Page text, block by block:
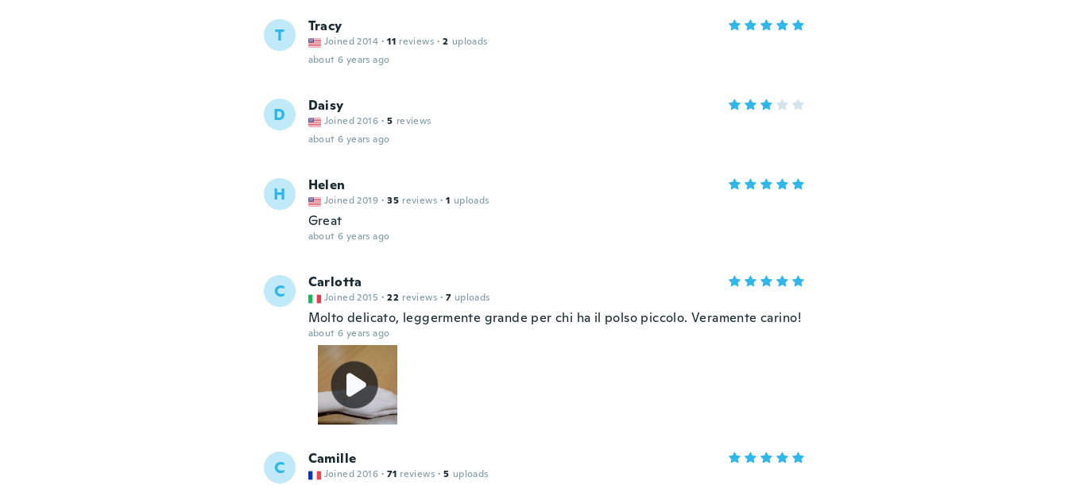
T Tracy
Joined 2014 · 11 reviews · 2 uploads
about 6 years ago
D Daisy
Joined 2016 · 5 reviews
about 6 years ago
H Helen
Joined 2019 · 35 reviews · 1 uploads
Great
about 6 years ago
C Carlotta
Joined 2015 · 22 reviews · 7 uploads
Molto delicato, leggermente grande per chi ha il polso piccolo. Veramente carino!
about 6 years ago
C Camille
Joined 2016 · 71 reviews · 5 uploads